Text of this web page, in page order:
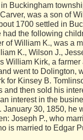
Buckingham
was a son of
1700 settled in
the following
of William K., was a
K., Wilson J.,
William Kirk, a
went to Dolington,
Kinsey B.
then sold his
interest in the
30, 1850,
Joseph P., who
is married to Edgar